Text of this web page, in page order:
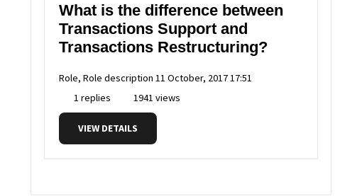
What is the difference between
Transactions Support and
Transactions Restructuring?
Role, Role description 11 October, 2017 17:51
1 replies
1941 views
VIEW DETAILS